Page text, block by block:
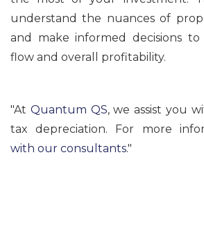
understand the nuances of
and make informed decisions
flow and overall profitability.
"At Quantum QS, we assist you
tax depreciation. For more
with our consultants."